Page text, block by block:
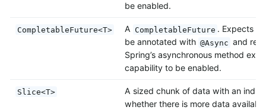
be enabled.
CompletableFuture<T> A CompletableFuture . Expects a
be annotated with @Async and
Spring’s asynchronous method
capability to be enabled.
Slice<T>
A sized chunk of data with an
whether there is more data